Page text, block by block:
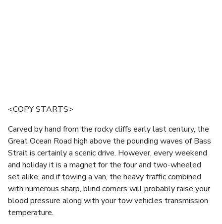
<COPY STARTS>
Carved by hand from the rocky cliffs early last century, the
Great Ocean Road high above the pounding waves of Bass
Strait is certainly a scenic drive. However, every weekend
and holiday it is a magnet for the four and two-wheeled
set alike, and if towing a van, the heavy traffic combined
with numerous sharp, blind corners will probably raise your
blood pressure along with your tow vehicles transmission
temperature.